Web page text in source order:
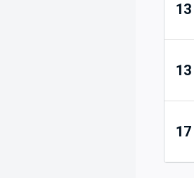
13
13
17